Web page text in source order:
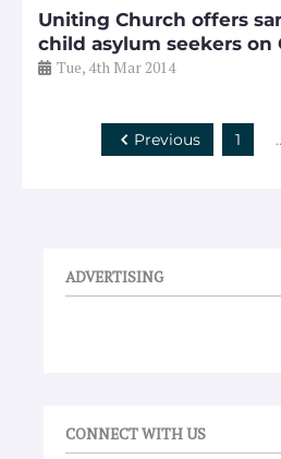
Uniting Church offers
child asylum seekers on
Tue, 4th Mar 2014
Previous 1
ADVERTISING
CONNECT WITH US